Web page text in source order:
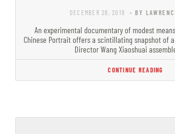
DECEMBER 28, 2019 - BY
An experimental documentary of modest
Chinese Portrait offers a scintillating snapshot of
Director Wang Xiaoshuai
CONTINUE READING